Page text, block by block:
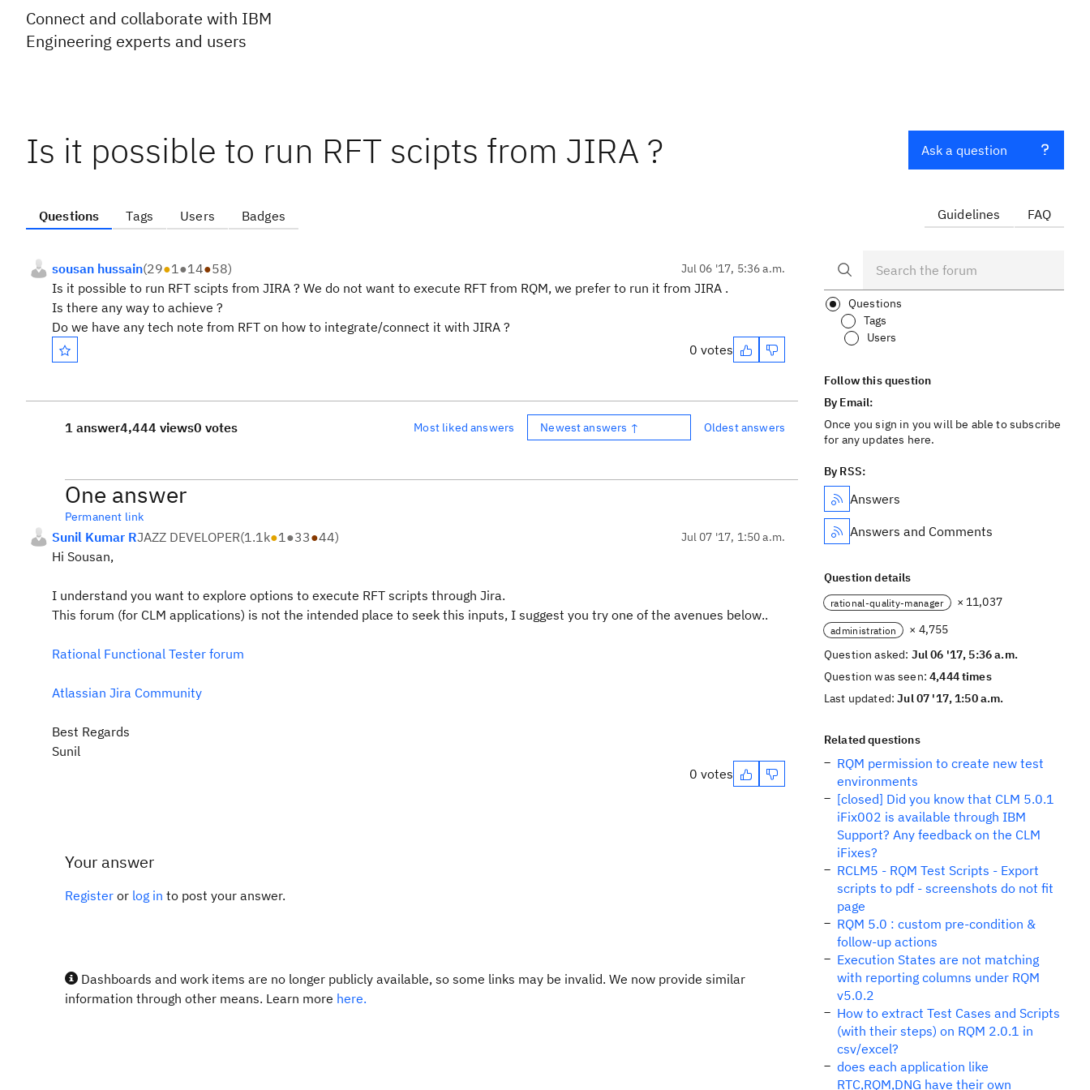
Connect and collaborate with IBM
Engineering experts and users
Is it possible to run RFT scipts from JIRA ?
Questions Tags Users Badges
sousan hussain(29●1●14●58) Jul 06 '17, 5:36 a.m.
Is it possible to run RFT scipts from JIRA ? We do not want to execute RFT from RQM, we prefer to run it from JIRA .
Is there any way to achieve ?
Do we have any tech note from RFT on how to integrate/connect it with JIRA ?
0 votes
1 answer4,444 views0 votes Most liked answers Newest answers ↑ Oldest answers
One answer
Permanent link
Sunil Kumar RJAZZ DEVELOPER(1.1k●1●33●44) Jul 07 '17, 1:50 a.m.
Hi Sousan,
I understand you want to explore options to execute RFT scripts through Jira.
This forum (for CLM applications) is not the intended place to seek this inputs, I suggest you try one of the avenues below..
Rational Functional Tester forum
Atlassian Jira Community
Best Regards
Sunil
0 votes
Your answer
Register or log in to post your answer.
Dashboards and work items are no longer publicly available, so some links may be invalid. We now provide similar
information through other means. Learn more here.
Ask a question
Guidelines FAQ
Questions
Tags
Users
Follow this question
By Email:
Once you sign in you will be able to subscribe
for any updates here.
By RSS:
Answers
Answers and Comments
Question details
rational-quality-manager × 11,037
administration
× 4,755
Question asked: Jul 06 '17, 5:36 a.m.
Question was seen:4,444 times
Last updated:Jul 07 '17, 1:50 a.m.
Related questions
RQM permission to create new test
environments
[closed] Did you know that CLM 5.0.1
iFix002 is available through IBM
Support? Any feedback on the CLM
iFixes?
RCLM5 - RQM Test Scripts - Export
scripts to pdf - screenshots do not fit
page
RQM 5.0 : custom pre-condition &
follow-up actions
Execution States are not matching
with reporting columns under RQM
v5.0.2
How to extract Test Cases and Scripts
(with their steps) on RQM 2.0.1 in
csv/excel?
does each application like
RTC,RQM,DNG have their own